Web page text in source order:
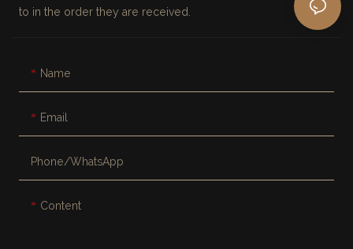
to in the order they are received.
Name
Email
Phone/whatsApp
Content